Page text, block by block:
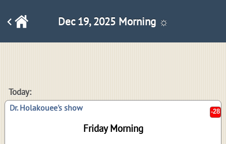
Dec 19, 2025 Morning ☼
Today:
Dr. Holakouee's show
Friday Morning